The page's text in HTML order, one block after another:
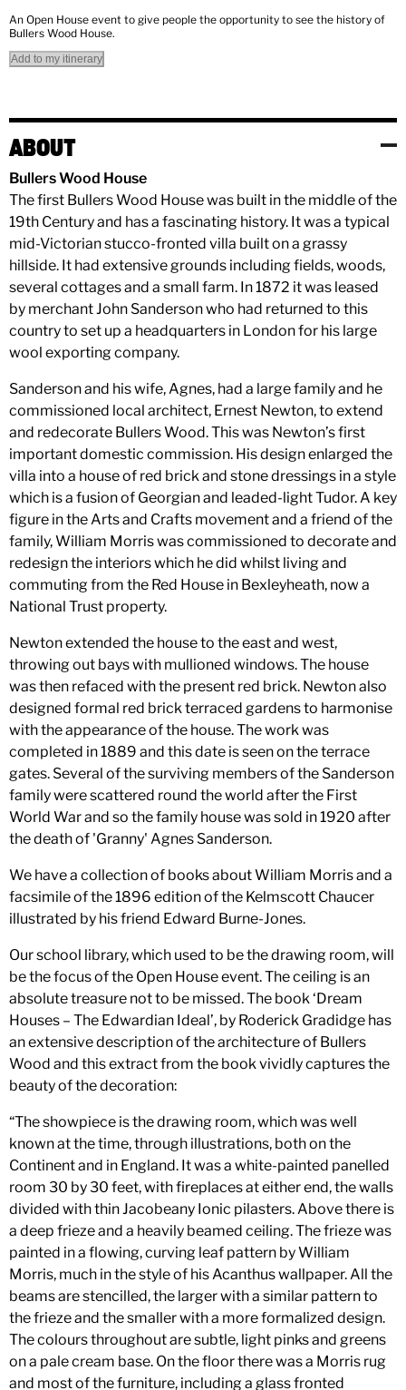
An Open House event to give people the opportunity to see the history of
Bullers Wood House.
Add to my itinerary
ABOUT
Bullers Wood House
The first Bullers Wood House was built in the middle of the
19th Century and has a fascinating history. It was a typical
mid-Victorian stucco-fronted villa built on a grassy
hillside. It had extensive grounds including fields, woods,
several cottages and a small farm. In 1872 it was leased
by merchant John Sanderson who had returned to this
country to set up a headquarters in London for his large
wool exporting company.
Sanderson and his wife, Agnes, had a large family and he
commissioned local architect, Ernest Newton, to extend
and redecorate Bullers Wood. This was Newton’s first
important domestic commission. His design enlarged the
villa into a house of red brick and stone dressings in a style
which is a fusion of Georgian and leaded-light Tudor. A key
figure in the Arts and Crafts movement and a friend of the
family, William Morris was commissioned to decorate and
redesign the interiors which he did whilst living and
commuting from the Red House in Bexleyheath, now a
National Trust property.
Newton extended the house to the east and west,
throwing out bays with mullioned windows. The house
was then refaced with the present red brick. Newton also
designed formal red brick terraced gardens to harmonise
with the appearance of the house. The work was
completed in 1889 and this date is seen on the terrace
gates. Several of the surviving members of the Sanderson
family were scattered round the world after the First
World War and so the family house was sold in 1920 after
the death of 'Granny' Agnes Sanderson.
We have a collection of books about William Morris and a
facsimile of the 1896 edition of the Kelmscott Chaucer
illustrated by his friend Edward Burne-Jones.
Our school library, which used to be the drawing room, will
be the focus of the Open House event. The ceiling is an
absolute treasure not to be missed. The book ‘Dream
Houses – The Edwardian Ideal’, by Roderick Gradidge has
an extensive description of the architecture of Bullers
Wood and this extract from the book vividly captures the
beauty of the decoration:
“The showpiece is the drawing room, which was well
known at the time, through illustrations, both on the
Continent and in England. It was a white-painted panelled
room 30 by 30 feet, with fireplaces at either end, the walls
divided with thin Jacobeany Ionic pilasters. Above there is
a deep frieze and a heavily beamed ceiling. The frieze was
painted in a flowing, curving leaf pattern by William
Morris, much in the style of his Acanthus wallpaper. All the
beams are stencilled, the larger with a similar pattern to
the frieze and the smaller with a more formalized design.
The colours throughout are subtle, light pinks and greens
on a pale cream base. On the floor there was a Morris rug
and most of the furniture, including a glass fronted